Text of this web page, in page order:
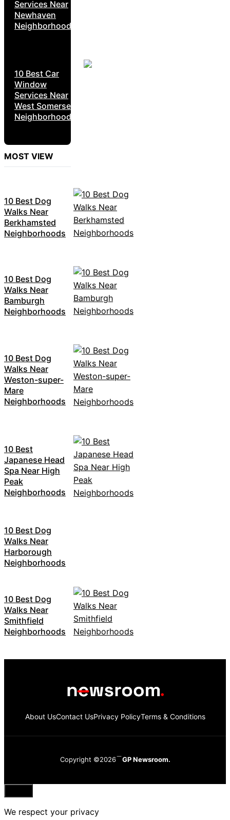
Services Near
Newhaven
Neighborhoods
10 Best Car
Window
Services Near
West Somerset
Neighborhoods
MOST VIEW
10 Best Dog
Walks Near
Berkhamsted
Neighborhoods
10 Best Dog
Walks Near
Bamburgh
Neighborhoods
10 Best Dog
Walks Near
Weston-super-
Mare
Neighborhoods
10 Best
Japanese Head
Spa Near High
Peak
Neighborhoods
10 Best Dog
Walks Near
Harborough
Neighborhoods
10 Best Dog
Walks Near
Smithfield
Neighborhoods
About UsContact UsPrivacy PolicyTerms & Conditions
Copyright ©2026 GP Newsroom.
Close
We respect your privacy